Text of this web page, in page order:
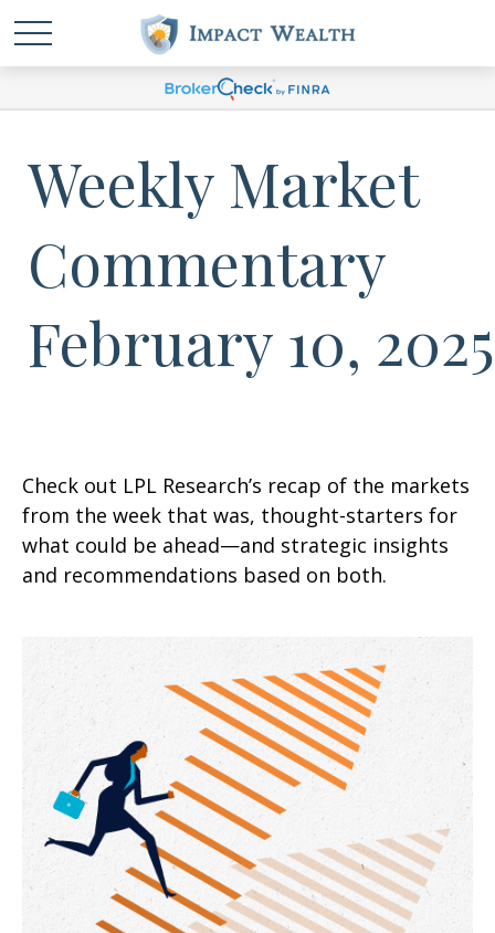
Weekly Market
Commentary
February 10, 2025
Check out LPL Research’s recap of the markets
from the week that was, thought-starters for
what could be ahead—and strategic insights
and recommendations based on both.